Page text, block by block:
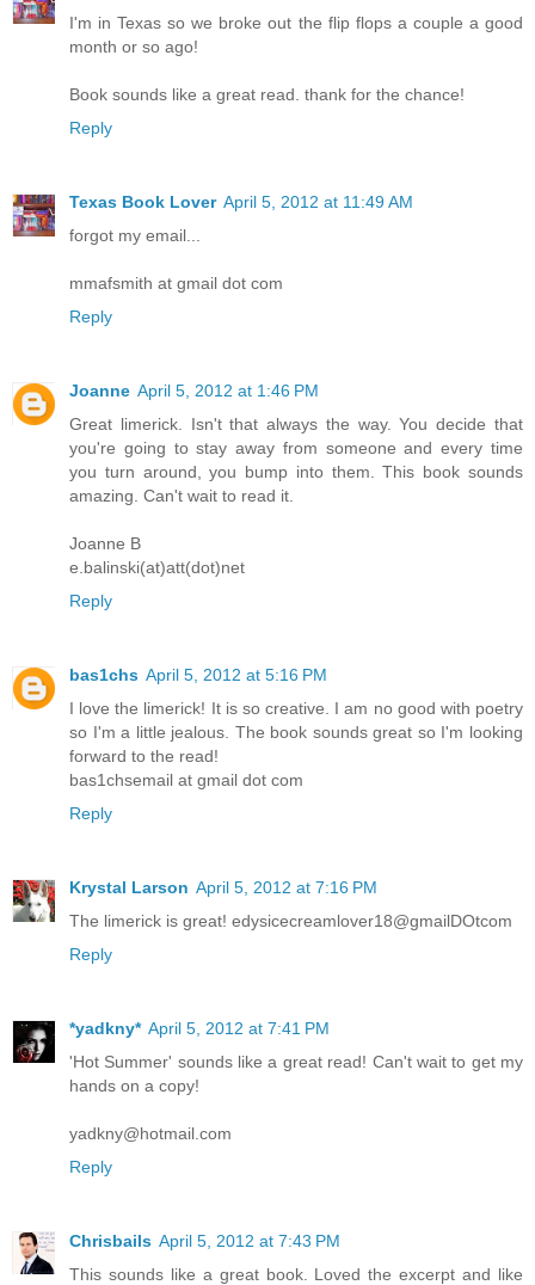
I'm in Texas so we broke out the flip flops a couple a good
month or so ago!
Book sounds like a great read. thank for the chance!
Reply
Texas Book Lover April 5, 2012 at 11:49 AM
forgot my email...
mmafsmith at gmail dot com
Reply
Joanne April 5, 2012 at 1:46 PM
Great limerick. Isn't that always the way. You decide that
you're going to stay away from someone and every time
you turn around, you bump into them. This book sounds
amazing. Can't wait to read it.
Joanne B
e.balinski(at)att(dot)net
Reply
bas1chs April 5, 2012 at 5:16 PM
I love the limerick! It is so creative. I am no good with poetry
so I'm a little jealous. The book sounds great so I'm looking
forward to the read!
bas1chsemail at gmail dot com
Reply
Krystal Larson April 5, 2012 at 7:16 PM
The limerick is great! edysicecreamlover18@gmailDOtcom
Reply
*yadkny* April 5, 2012 at 7:41 PM
'Hot Summer' sounds like a great read! Can't wait to get my
hands on a copy!
yadkny@hotmail.com
Reply
Chrisbails April 5, 2012 at 7:43 PM
This sounds like a great book. Loved the excerpt and like